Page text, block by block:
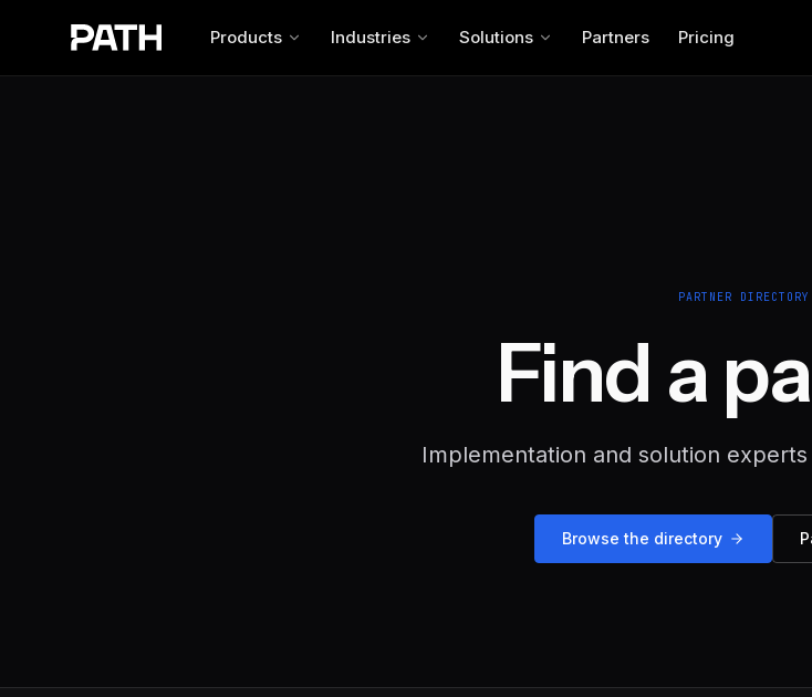
Products Industries Solutions Partners Pricing
PARTNER DIRECTORY
Find a
Implementation and solution
Browse the directory